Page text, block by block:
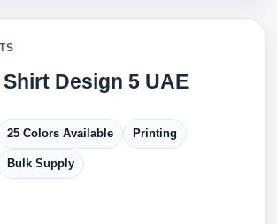
Design 5 UAE
25 Colors Available Printing
Bulk Supply